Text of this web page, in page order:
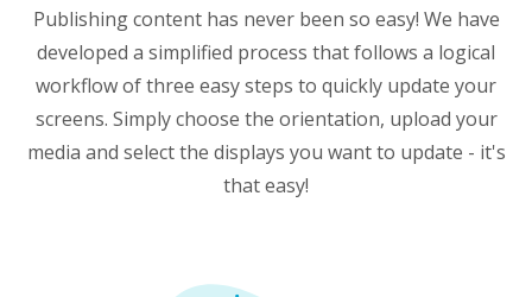
Publishing content has never been so easy! We have
developed a simplified process that follows a logical
workflow of three easy steps to quickly update your
screens. Simply choose the orientation, upload your
media and select the displays you want to update - it's
that easy!